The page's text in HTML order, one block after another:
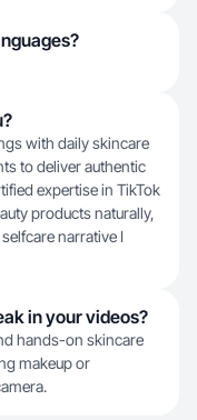
with daily skincare
to deliver authentic
expertise in TikTok
products naturally,
narrative I
in your videos?
hands-on skincare
makeup or